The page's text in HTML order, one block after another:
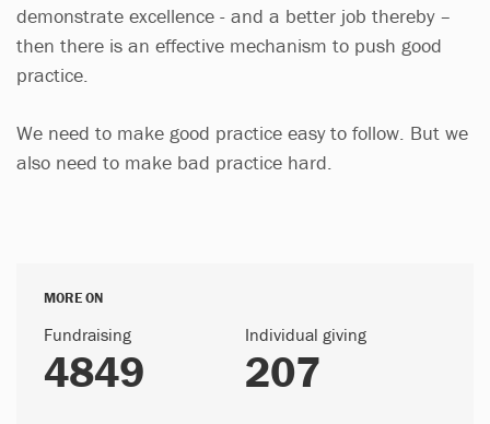
demonstrate excellence - and a better job thereby –
then there is an effective mechanism to push good
practice.
We need to make good practice easy to follow. But we
also need to make bad practice hard.
MORE ON
Fundraising
4849
Individual giving
207